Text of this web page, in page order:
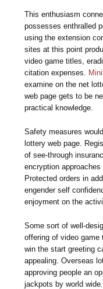
This enthusiasm
possesses enthralled
using the extension
sites at this point
video game titles,
citation expenses.
examine on the net
web page gets to be
practical knowledge.
Safety measures
lottery web page.
of see-through
encryption
Protected orders in
engender self
enjoyment on the
Some sort of well-
offering of video
win the start greeting
appealing. Overseas
approving people an
jackpots by world wide.